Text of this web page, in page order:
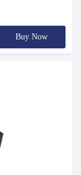
Buy Now